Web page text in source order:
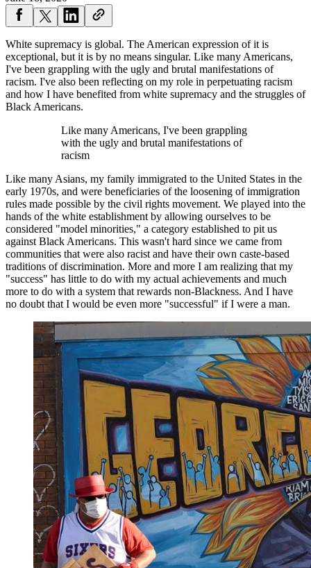
White supremacy is global. The American expression of it is
exceptional, but it is by no means singular. Like many Americans,
I've been grappling with the ugly and brutal manifestations of
racism. I've also been reflecting on my role in perpetuating racism
and how I have benefited from white supremacy and the struggles of
Black Americans.
Like many Americans, I've been grappling
with the ugly and brutal manifestations of
racism
Like many Asians, my family immigrated to the United States in the
early 1970s, and were beneficiaries of the loosening of immigration
rules made possible by the civil rights movement. We played into the
hands of the white establishment by allowing ourselves to be
considered "model minorities," a category established to pit us
against Black Americans. This wasn't hard since we came from
communities that were also racist and have their own caste-based
traditions of discrimination. More and more I am realizing that my
"success" has little to do with my actual achievements and much
more to do with a system that rewards non-Blackness. And I have
no doubt that I would be even more "successful" if I were a man.